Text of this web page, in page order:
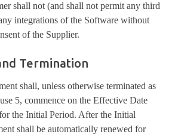
shall not (and shall not permit any third
integrations of the Software without
of the Supplier.
Termination
shall, unless otherwise terminated as
5, commence on the Effective Date
the Initial Period. After the Initial
shall be automatically renewed for